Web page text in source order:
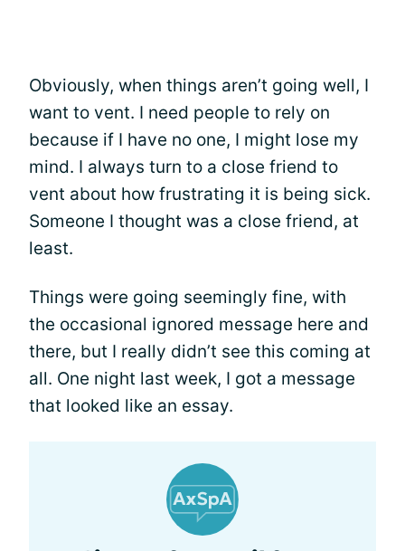
Obviously, when things aren’t going well, I
want to vent. I need people to rely on
because if I have no one, I might lose my
mind. I always turn to a close friend to
vent about how frustrating it is being sick.
Someone I thought was a close friend, at
least.
Things were going seemingly fine, with
the occasional ignored message here and
there, but I really didn’t see this coming at
all. One night last week, I got a message
that looked like an essay.